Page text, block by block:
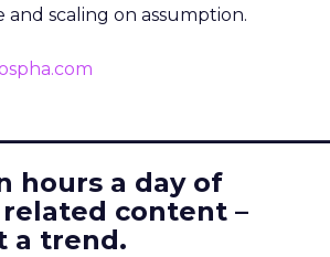
scaling on assumption.
hours a day of
content –
a trend.